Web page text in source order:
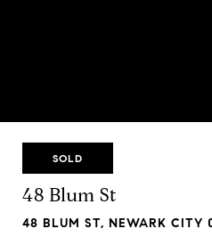
SOLD
48 Blum St
48 BLUM ST, NEWARK CITY